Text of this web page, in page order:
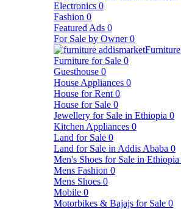
Electronics 0
Fashion 0
Featured Ads 0
For Sale by Owner 0
Furniture
Furniture for Sale 0
Guesthouse 0
House Appliances 0
House for Rent 0
House for Sale 0
Jewellery for Sale in Ethiopia 0
Kitchen Appliances 0
Land for Sale 0
Land for Sale in Addis Ababa 0
Men's Shoes for Sale in Ethiopia
Mens Fashion 0
Mens Shoes 0
Mobile 0
Motorbikes & Bajajs for Sale 0